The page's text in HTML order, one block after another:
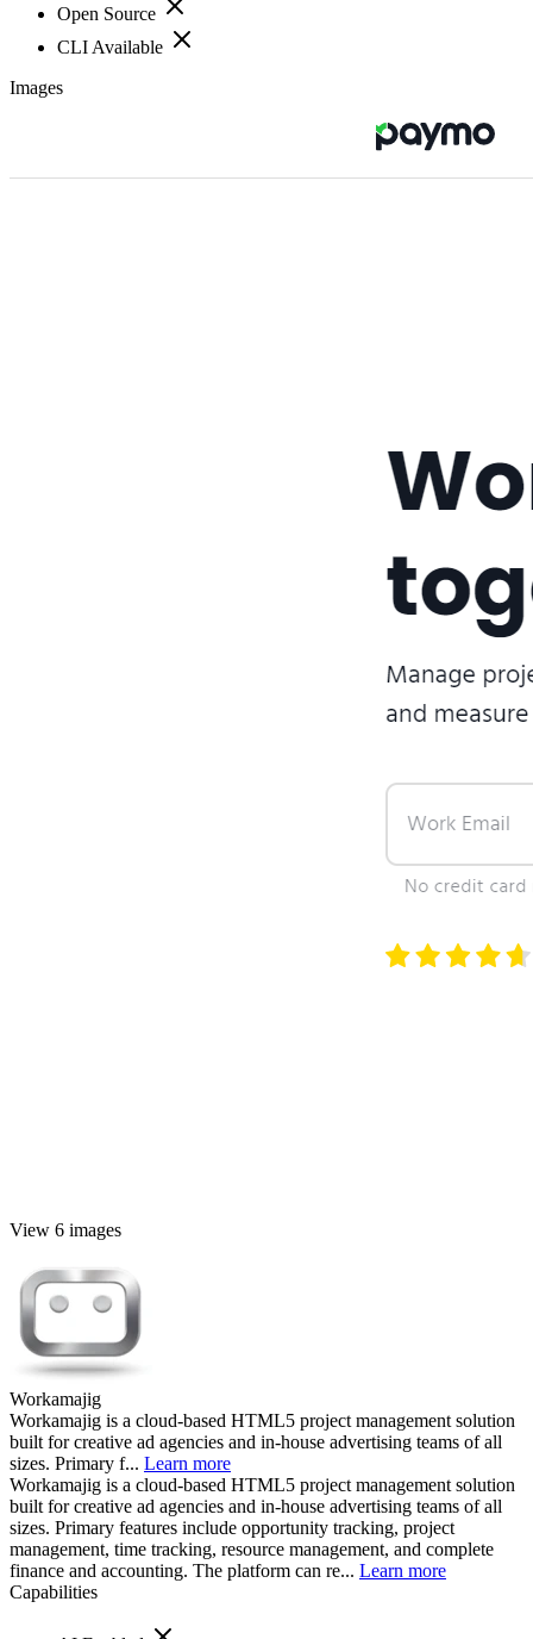
Open Source
CLI Available
Images
View 6 images
Workamajig
Workamajig is a cloud-based HTML5 project management solution
built for creative ad agencies and in-house advertising teams of all
sizes. Primary f... Learn more
Workamajig is a cloud-based HTML5 project management solution
built for creative ad agencies and in-house advertising teams of all
sizes. Primary features include opportunity tracking, project
management, time tracking, resource management, and complete
finance and accounting. The platform can re... Learn more
Capabilities